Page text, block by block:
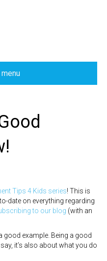
Tips 4 Kids series! This is
date on everything regarding
to our blog (with an
good example. Being a good
it’s also about what you do